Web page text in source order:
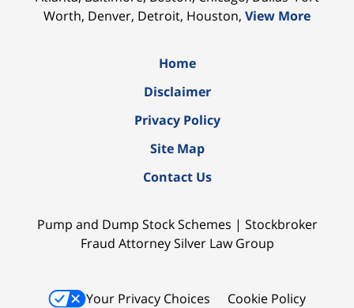
Worth, Denver, Detroit, Houston, View More
Home
Disclaimer
Privacy Policy
Site Map
Contact Us
Pump and Dump Stock Schemes | Stockbroker
Fraud Attorney Silver Law Group
Your Privacy Choices
Cookie Policy